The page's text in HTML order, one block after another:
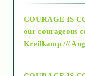
2018
Alt-
COURAGE IS
our courageous
Kreilkamp ///